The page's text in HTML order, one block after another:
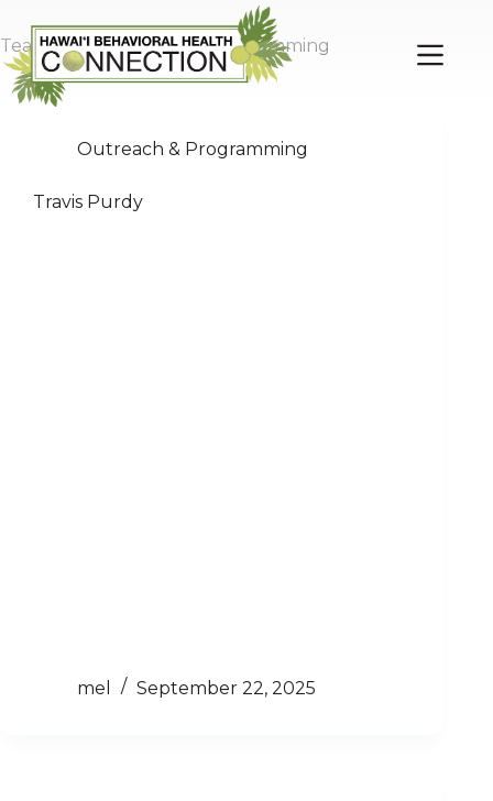
to
content
Team RoleOutreach & Programming
Outreach & Programming
Travis Purdy
mel September 22, 2025